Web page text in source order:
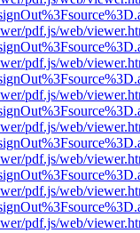
pdf.js/web/
pdf.js/web/
pdf.js/web/
pdf.js/web/
pdf.js/web/
pdf.js/web/
pdf.js/web/